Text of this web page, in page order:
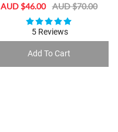
Sale
AUD $46.00 Regular
price
AUD $70.00
5 Reviews
Add To Cart